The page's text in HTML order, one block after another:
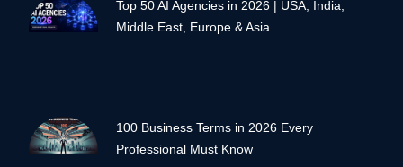
Top 50 AI Agencies in 2026 | USA, India,
Middle East, Europe & Asia
100 Business Terms in 2026 Every
Professional Must Know